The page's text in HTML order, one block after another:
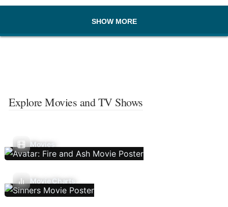
SHOW MORE
Explore Movies and TV Shows
Movies
Movie Charts